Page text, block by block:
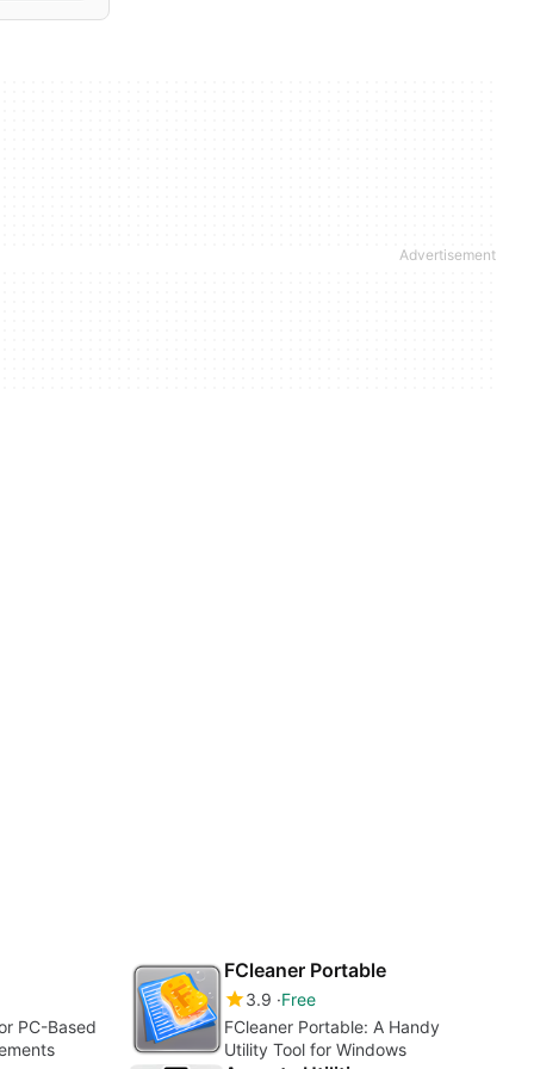
PC-Based
FCleaner Portable
3.9 Free
FCleaner Portable: A Handy
Utility Tool for Windows